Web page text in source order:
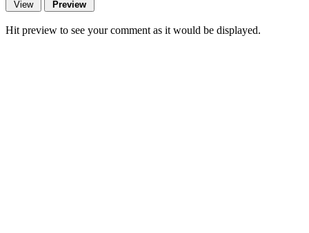
Hit preview to see your comment as it would be displayed.